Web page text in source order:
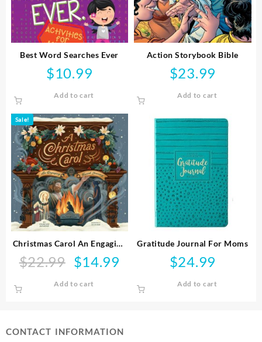
Best Word Searches Ever
$10.99
Add to cart
Action Storybook Bible
$23.99
Add to cart
Sale!
Christmas Carol An Engaging
Visual Journey
$22.99
Original
was:
$14.99
Add to cart
Gratitude Journal For Moms
$24.99
Add to cart
CONTACT INFORMATION